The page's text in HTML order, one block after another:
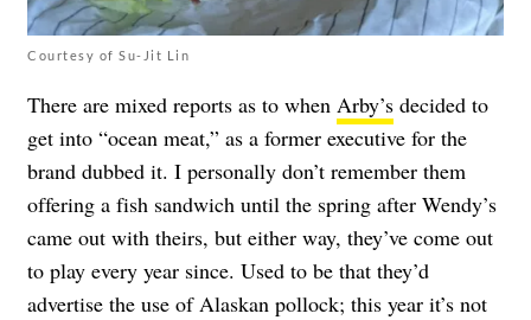
Courtesy of Su-Jit Lin
There are mixed reports as to when Arby’s decided to
get into “ocean meat,” as a former executive for the
brand dubbed it. I personally don’t remember them
offering a fish sandwich until the spring after Wendy’s
came out with theirs, but either way, they’ve come out
to play every year since. Used to be that they’d
advertise the use of Alaskan pollock; this year it’s not